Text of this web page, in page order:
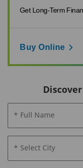
Get Long-Term
Buy Online
* Full Name
* Select City